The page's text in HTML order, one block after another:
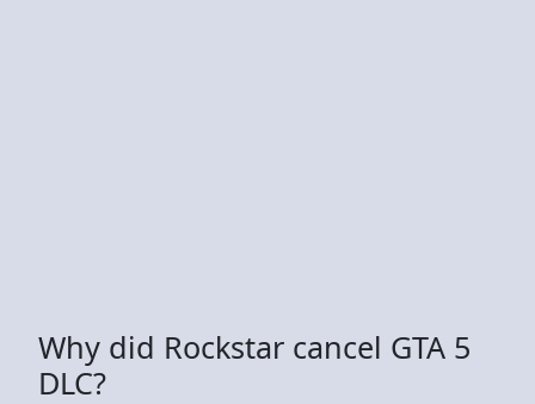
Why did Rockstar cancel GTA 5
DLC?